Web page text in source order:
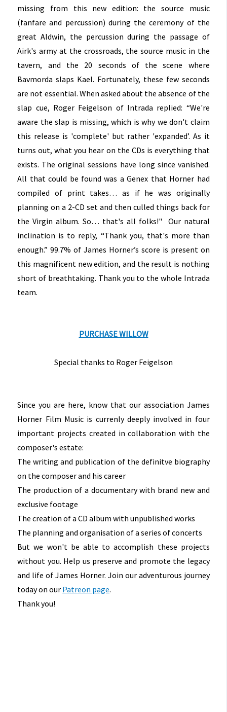
missing from this new edition: the source music
(fanfare and percussion) during the ceremony of the
great Aldwin, the percussion during the passage of
Airk's army at the crossroads, the source music in the
tavern, and the 20 seconds of the scene where
Bavmorda slaps Kael. Fortunately, these few seconds
are not essential. When asked about the absence of the
slap cue, Roger Feigelson of Intrada replied: “We're
aware the slap is missing, which is why we don't claim
this release is 'complete' but rather 'expanded’. As it
turns out, what you hear on the CDs is everything that
exists. The original sessions have long since vanished.
All that could be found was a Genex that Horner had
compiled of print takes… as if he was originally
planning on a 2-CD set and then culled things back for
the Virgin album. So… that's all folks!" Our natural
inclination is to reply, “Thank you, that's more than
enough.” 99.7% of James Horner’s score is present on
this magnificent new edition, and the result is nothing
short of breathtaking. Thank you to the whole Intrada
team.
PURCHASE WILLOW
Special thanks to Roger Feigelson
Since you are here, know that our association James
Horner Film Music is currenly deeply involved in four
important projects created in collaboration with the
composer's estate:
The writing and publication of the definitve biography
on the composer and his career
The production of a documentary with brand new and
exclusive footage
The creation of a CD album with unpublished works
The planning and organisation of a series of concerts
But we won't be able to accomplish these projects
without you. Help us preserve and promote the legacy
and life of James Horner. Join our adventurous journey
today on our Patreon page.
Thank you!